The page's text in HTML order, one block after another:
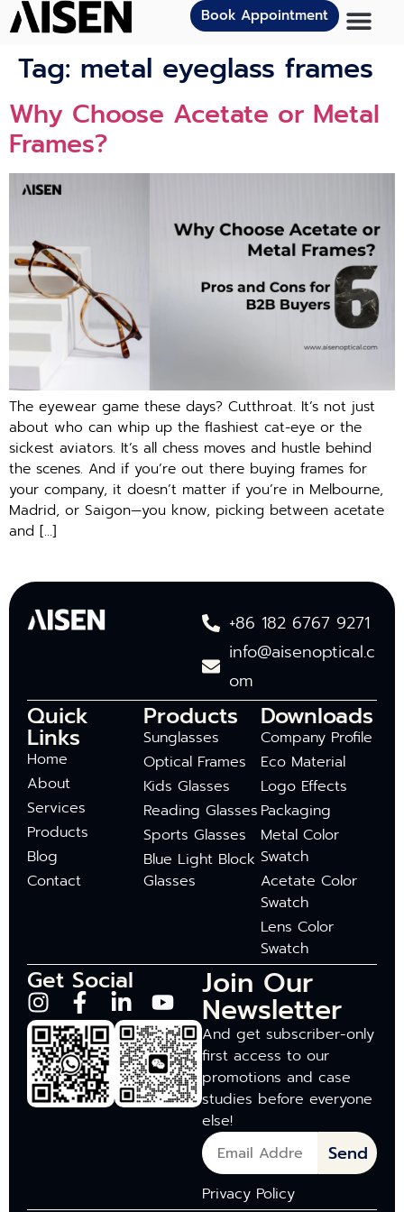
Book Appointment
Tag: metal eyeglass frames
Why Choose Acetate or Metal
Frames?
The eyewear game these days? Cutthroat. It’s not just
about who can whip up the flashiest cat-eye or the
sickest aviators. It’s all chess moves and hustle behind
the scenes. And if you’re out there buying frames for
your company, it doesn’t matter if you’re in Melbourne,
Madrid, or Saigon—you know, picking between acetate
and […]
+86 182 6767 9271
info@aisenoptical.c
om
Quick
Links
Home
About
Services
Products
Blog
Contact
Products
Sunglasses
Optical Frames
Kids Glasses
Reading Glasses
Sports Glasses
Blue Light Block
Glasses
Downloads
Company Profile
Eco Material
Logo Effects
Packaging
Metal Color
Swatch
Acetate Color
Swatch
Lens Color
Swatch
Get Social Join Our
Newsletter
And get subscriber-only
first access to our
promotions and case
studies before everyone
else!
Send
Privacy Policy